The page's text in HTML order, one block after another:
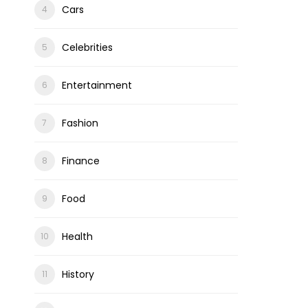
Cars
Celebrities
Entertainment
Fashion
Finance
Food
Health
History